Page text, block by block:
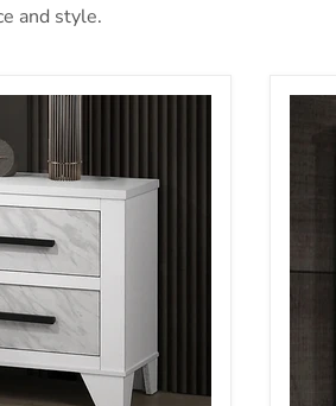
and style.